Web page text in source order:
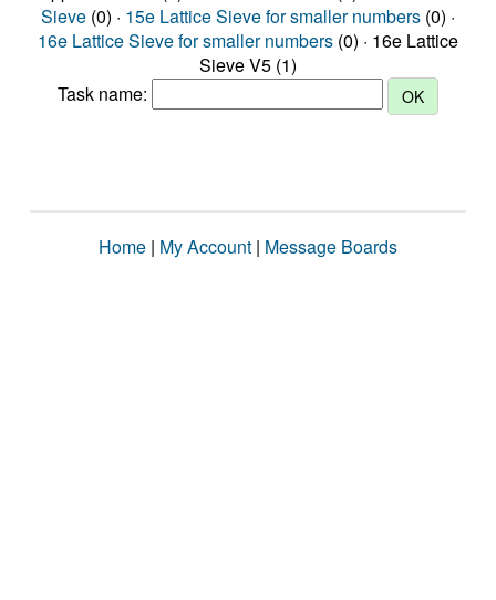
Sieve (0) · 15e Lattice Sieve for smaller numbers (0) ·
16e Lattice Sieve for smaller numbers (0) · 16e Lattice
Sieve V5 (1)
Task name:
Home | My Account | Message Boards